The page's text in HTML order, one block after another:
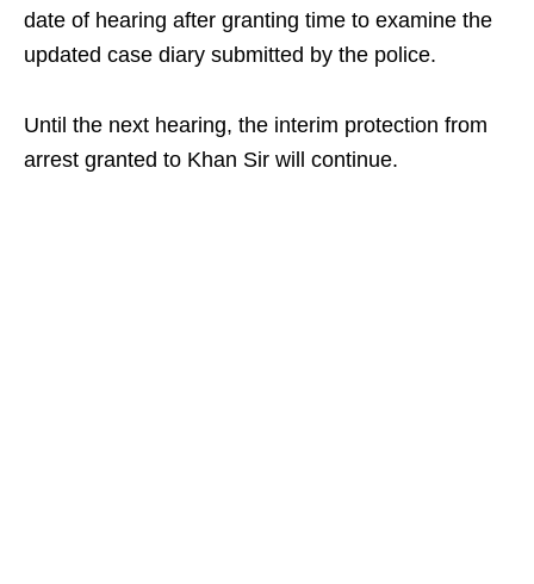
date of hearing after granting time to examine the
updated case diary submitted by the police.
Until the next hearing, the interim protection from
arrest granted to Khan Sir will continue.